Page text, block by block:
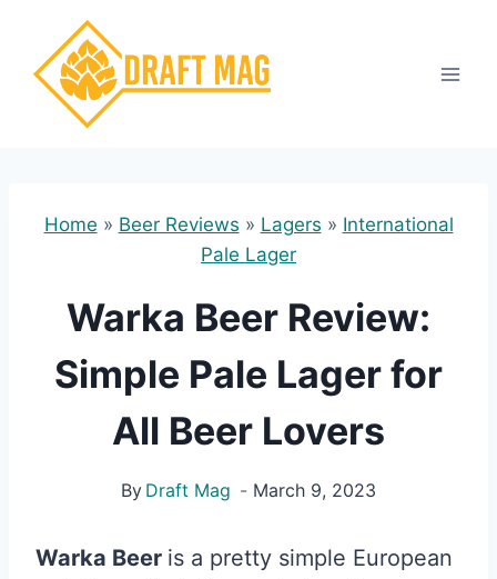
content
Home » Beer Reviews » Lagers » International
Pale Lager
Warka Beer Review:
Simple Pale Lager for
All Beer Lovers
By Draft Mag March 9, 2023
Warka Beer is a pretty simple European